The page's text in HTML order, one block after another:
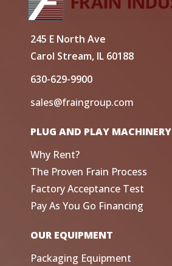
245 E North Ave
Carol Stream, IL 60188
630-629-9900
sales@fraingroup.com
PLUG AND PLAY MACHINERY
Why Rent?
The Proven Frain Process
Factory Acceptance Test
Pay As You Go Financing
OUR EQUIPMENT
Packaging Equipment